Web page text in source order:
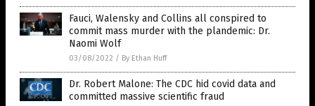
Fauci, Walensky and Collins all conspired to
commit mass murder with the plandemic: Dr.
Naomi Wolf
03/08/2022 / By Ethan Huff
Dr. Robert Malone: The CDC hid covid data and
committed massive scientific fraud